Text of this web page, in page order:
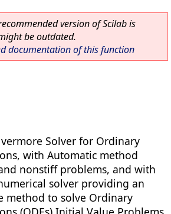
version of Scilab is
be outdated.
documentation of this function
Solver for Ordinary
with Automatic method
nonstiff problems, and with
solver providing an
method to solve Ordinary